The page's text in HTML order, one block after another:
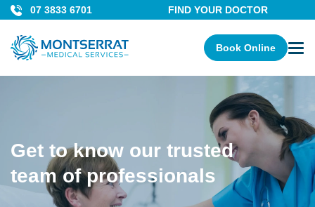
07 3833 6701 FIND YOUR DOCTOR
Book Online
Get to know our trusted
team of professionals